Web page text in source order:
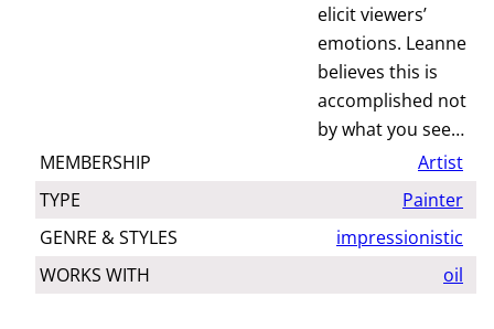
elicit viewers’
emotions. Leanne
believes this is
accomplished not
by what you see…
MEMBERSHIP
Artist
TYPE
Painter
GENRE & STYLES
impressionistic
WORKS WITH
oil